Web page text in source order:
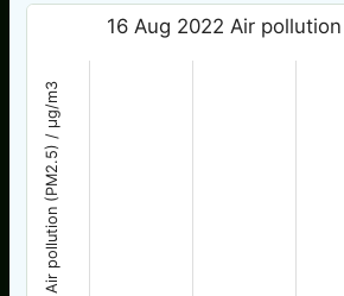
Air pollution (PM2.5) / µg/m3
16 Aug 2022 Air